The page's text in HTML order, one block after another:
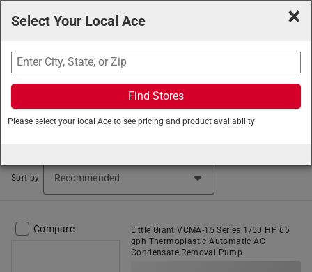
Search
Ace Hardware/Plumbing/Pumps and Pump Parts/
Utility Pumps
Sort by
Compare
Little Giant VCMA-15 Series 1/50 HP 65
gph Thermoplastic Automatic AC
Condensate Removal Pump
×
Select Your Local Ace
Find Stores
Please select your local Ace to see pricing and product availability